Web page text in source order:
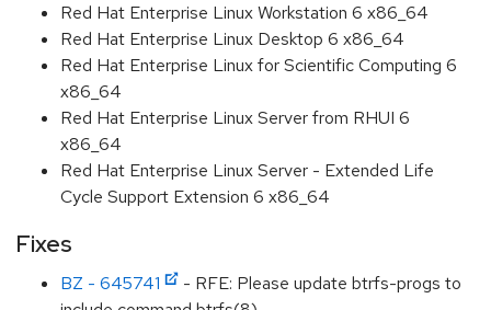
Red Hat Enterprise Linux Workstation 6 x86_64
Red Hat Enterprise Linux Desktop 6 x86_64
Red Hat Enterprise Linux for Scientific Computing 6
x86_64
Red Hat Enterprise Linux Server from RHUI 6
x86_64
Red Hat Enterprise Linux Server - Extended Life
Cycle Support Extension 6 x86_64
Fixes
BZ - 645741
- RFE: Please update btrfs-progs to